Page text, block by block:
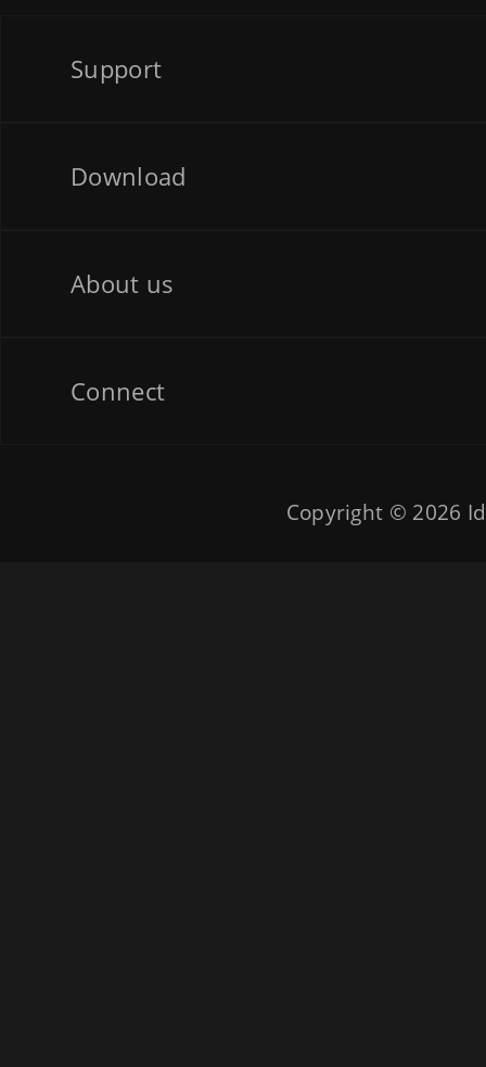
Support
Download
About us
Connect
Copyright © 2026